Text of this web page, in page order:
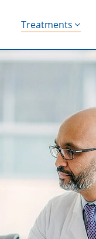
Treatments